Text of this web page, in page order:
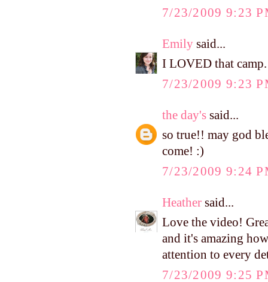
7/23/2009 9:23
Emily said...
I LOVED that
7/23/2009 9:23
the day's said...
so true!! may god
come! :)
7/23/2009 9:24
Heather said...
Love the video!
and it's amazing
attention to every
7/23/2009 9:25